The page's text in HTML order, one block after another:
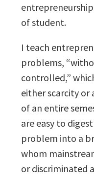
of student.
I teach
problems,
controlled,”
either scarcity or
of an entire
are easy to
problem into a
whom
or discriminated